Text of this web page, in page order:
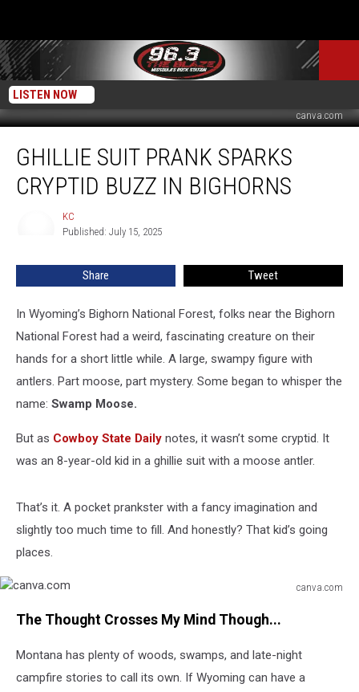
LISTEN NOW
canva.com
Suit
Prank
Sparks
GHILLIE SUIT PRANK SPARKS
CRYPTID BUZZ IN BIGHORNS
KC
Published: July 15, 2025
Share Tweet
In Wyoming’s Bighorn National Forest, folks near the Bighorn
National Forest had a weird, fascinating creature on their
hands for a short little while. A large, swampy figure with
antlers. Part moose, part mystery. Some began to whisper the
name: Swamp Moose.
But as Cowboy State Daily notes, it wasn’t some cryptid. It
was an 8-year-old kid in a ghillie suit with a moose antler.
That’s it. A pocket prankster with a fancy imagination and
slightly too much time to fill. And honestly? That kid’s going
places.
canva.com
The Thought Crosses My Mind Though...
Montana has plenty of woods, swamps, and late-night
campfire stories to call its own. If Wyoming can have a